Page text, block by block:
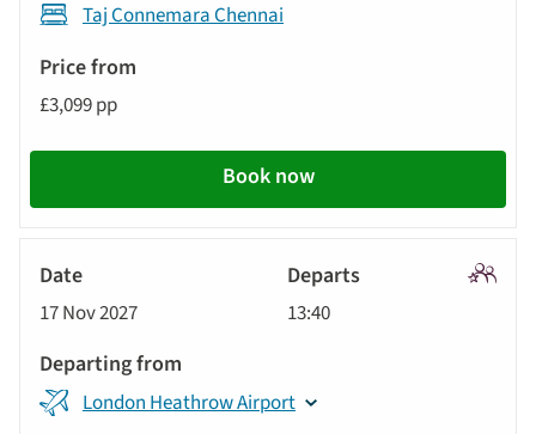
Taj Connemara Chennai
£3,099 pp
Book now
17 Nov 2027 13:40
London Heathrow Airport